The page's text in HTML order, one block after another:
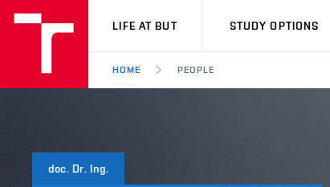
VUT
LIFE AT BUT STUDY OPTIONS
HOME PEOPLE
doc. Dr. Ing.